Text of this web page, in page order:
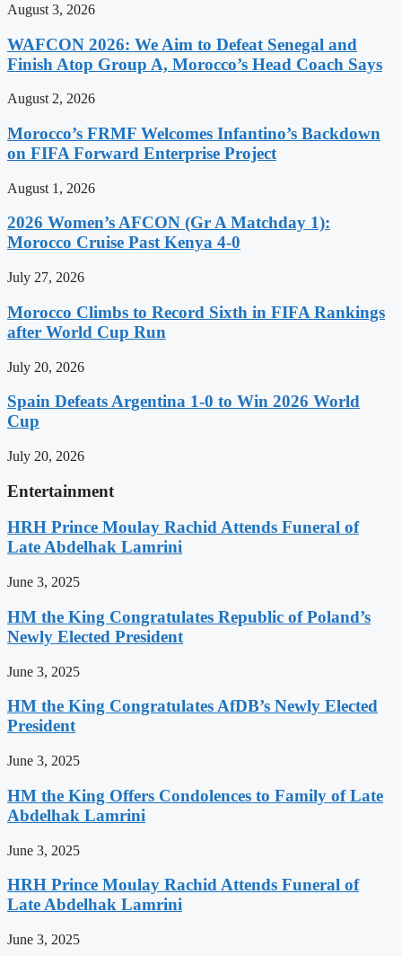
August 3, 2026
WAFCON 2026: We Aim to Defeat Senegal and
Finish Atop Group A, Morocco’s Head Coach Says
August 2, 2026
Morocco’s FRMF Welcomes Infantino’s Backdown
on FIFA Forward Enterprise Project
August 1, 2026
2026 Women’s AFCON (Gr A Matchday 1):
Morocco Cruise Past Kenya 4-0
July 27, 2026
Morocco Climbs to Record Sixth in FIFA Rankings
after World Cup Run
July 20, 2026
Spain Defeats Argentina 1-0 to Win 2026 World
Cup
July 20, 2026
Entertainment
HRH Prince Moulay Rachid Attends Funeral of
Late Abdelhak Lamrini
June 3, 2025
HM the King Congratulates Republic of Poland’s
Newly Elected President
June 3, 2025
HM the King Congratulates AfDB’s Newly Elected
President
June 3, 2025
HM the King Offers Condolences to Family of Late
Abdelhak Lamrini
June 3, 2025
HRH Prince Moulay Rachid Attends Funeral of
Late Abdelhak Lamrini
June 3, 2025